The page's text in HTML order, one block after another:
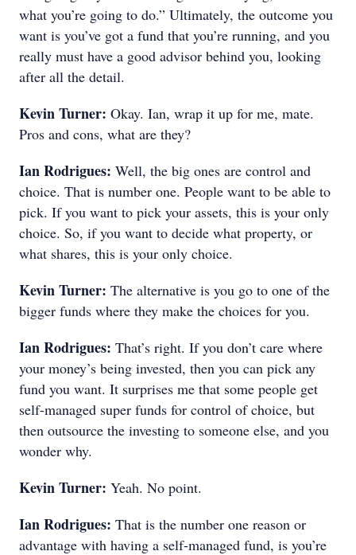
what you’re going to do.” Ultimately, the outcome you
want is you’ve got a fund that you’re running, and you
really must have a good advisor behind you, looking
after all the detail.
Kevin Turner: Okay. Ian, wrap it up for me, mate.
Pros and cons, what are they?
Ian Rodrigues: Well, the big ones are control and
choice. That is number one. People want to be able to
pick. If you want to pick your assets, this is your only
choice. So, if you want to decide what property, or
what shares, this is your only choice.
Kevin Turner: The alternative is you go to one of the
bigger funds where they make the choices for you.
Ian Rodrigues: That’s right. If you don’t care where
your money’s being invested, then you can pick any
fund you want. It surprises me that some people get
self-managed super funds for control of choice, but
then outsource the investing to someone else, and you
wonder why.
Kevin Turner: Yeah. No point.
Ian Rodrigues: That is the number one reason or
advantage with having a self-managed fund, is you’re